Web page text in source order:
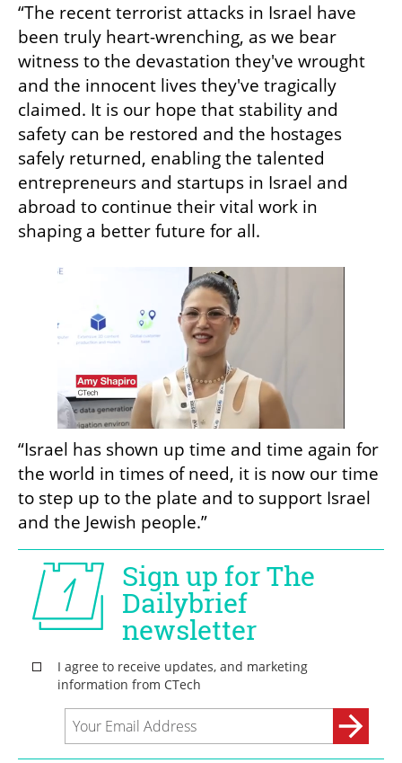
“The recent terrorist attacks in Israel have
been truly heart-wrenching, as we bear
witness to the devastation they've wrought
and the innocent lives they've tragically
claimed. It is our hope that stability and
safety can be restored and the hostages
safely returned, enabling the talented
entrepreneurs and startups in Israel and
abroad to continue their vital work in
shaping a better future for all.
“Israel has shown up time and time again for
the world in times of need, it is now our time
to step up to the plate and to support Israel
and the Jewish people.”